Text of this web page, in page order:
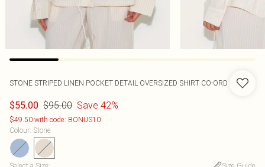
STONE STRIPED LINEN POCKET DETAIL OVERSIZED SHIRT CO-ORD
$55.00 $95.00 Save 42%
$49.50 with code: BONUS10
Colour: Stone